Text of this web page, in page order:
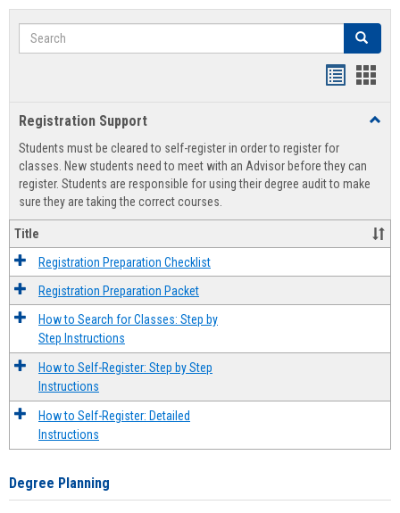
Search Search
view
Registration Support
Students must be cleared to self-register in order to register for
classes. New students need to meet with an Advisor before they can
register. Students are responsible for using their degree audit to make
sure they are taking the correct courses.
Title
Registration Preparation Checklist
Registration Preparation Packet
How to Search for Classes: Step by
Step Instructions
How to Self-Register: Step by Step
Instructions
How to Self-Register: Detailed
Instructions
Degree Planning